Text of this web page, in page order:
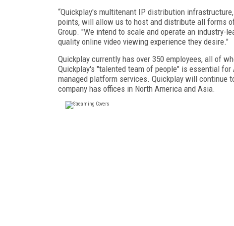
“Quickplay's multitenant IP distribution
points, will allow us to host and distribute all forms
Group. "We intend to scale and operate an
quality online video viewing experience they desire."
Quickplay currently has over 350 employees, all of
Quickplay's "talented team of people" is essential
managed platform services. Quickplay will continue
company has offices in North America and Asia.